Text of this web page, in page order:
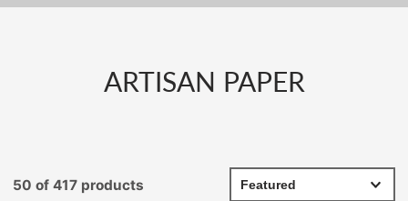
COLLECTION:
ARTISAN PAPER
50 of 417 products